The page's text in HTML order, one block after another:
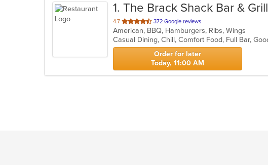
1. The Brack Shack Bar & Grill
4.7 out
of
5
stars.
372 Google reviews
American, BBQ, Hamburgers, Ribs, Wings
Order for later
Today, 11:00 AM